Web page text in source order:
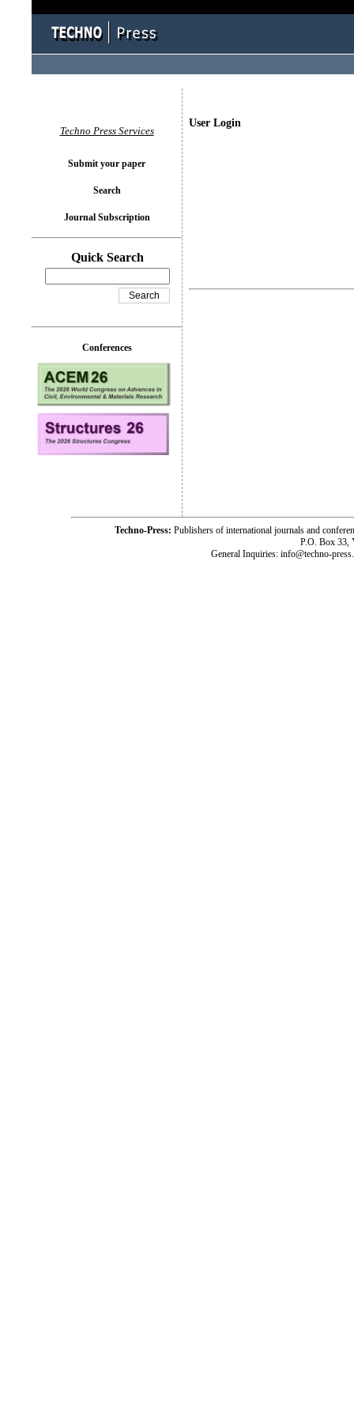
User Login
Techno Press Services
Submit your paper
Search
Journal Subscription
Quick Search
Conferences
Techno-Press: Publishers of international journals and
P.O. Box 33,
General Inquiries: info@techno-